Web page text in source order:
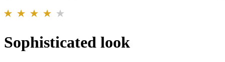
Sophisticated look